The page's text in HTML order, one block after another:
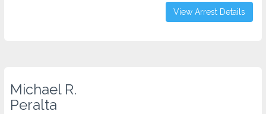
View Arrest Details
Michael R.
Peralta